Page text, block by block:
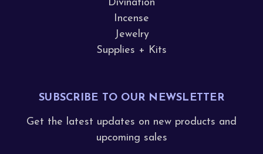
Divination
Incense
Jewelry
Supplies + Kits
SUBSCRIBE TO OUR NEWSLETTER
Get the latest updates on new products and
upcoming sales